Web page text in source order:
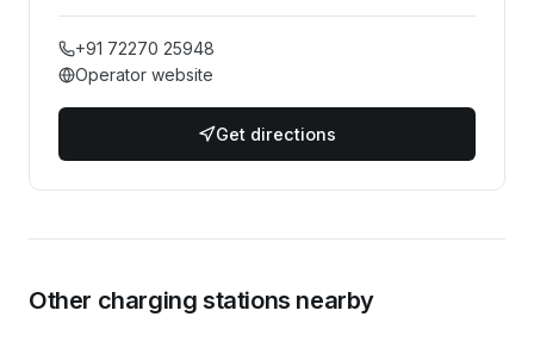
+91 72270 25948
Operator website
Get directions
Other charging stations nearby